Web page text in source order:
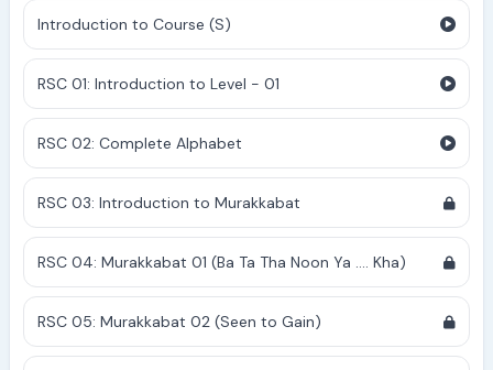
Introduction to Course (S)
RSC 01: Introduction to Level - 01
RSC 02: Complete Alphabet
RSC 03: Introduction to Murakkabat
RSC 04: Murakkabat 01 (Ba Ta Tha Noon Ya .... Kha)
RSC 05: Murakkabat 02 (Seen to Gain)